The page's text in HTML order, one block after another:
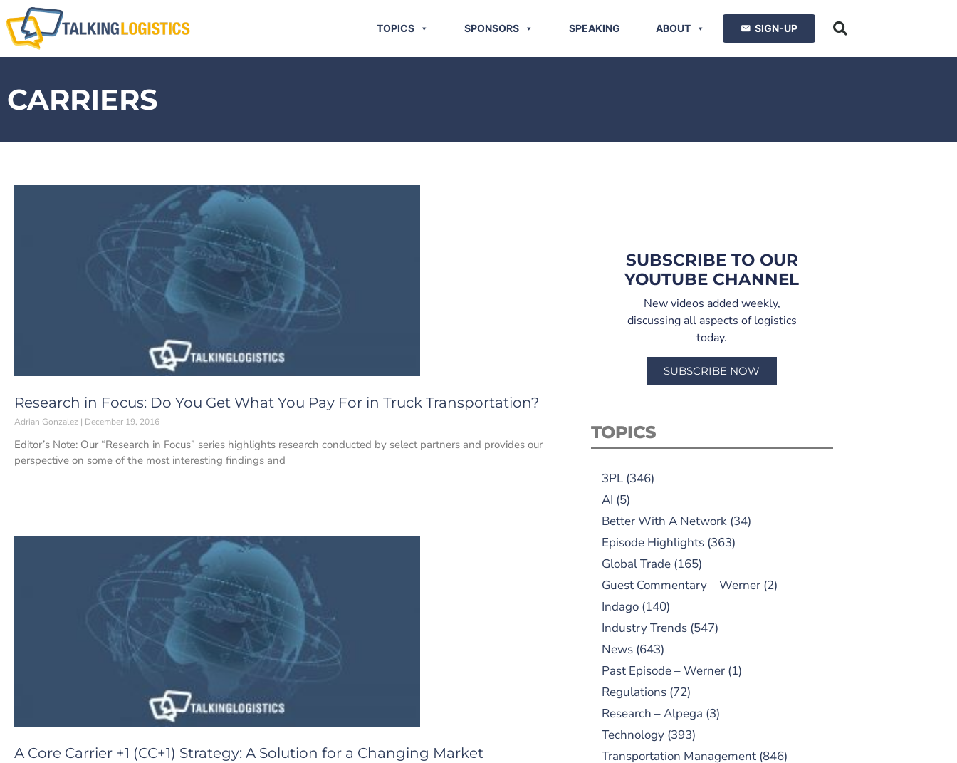
TOPICS SPONSORS SPEAKING ABOUT SIGN-UP
CARRIERS
Research in Focus: Do You Get What You Pay For in Truck Transportation?
Adrian Gonzalez December 19, 2016
Editor’s Note: Our “Research in Focus” series highlights research conducted by select partners and provides our
perspective on some of the most interesting findings and
A Core Carrier +1 (CC+1) Strategy: A Solution for a Changing Market
SUBSCRIBE TO OUR
YOUTUBE CHANNEL
New videos added weekly,
discussing all aspects of logistics
today.
SUBSCRIBE NOW
TOPICS
3PL(346)
AI (5)
Better With A Network(34)
Episode Highlights(363)
Global Trade(165)
Guest Commentary – Werner(2)
Indago(140)
Industry Trends(547)
News(643)
Past Episode – Werner(1)
Regulations(72)
Research – Alpega (3)
Technology(393)
Transportation Management(846)